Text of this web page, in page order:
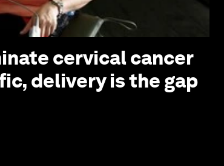
cervical cancer
delivery is the gap